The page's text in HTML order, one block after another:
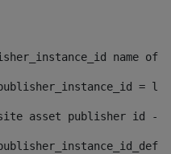
=
asset publisher id --